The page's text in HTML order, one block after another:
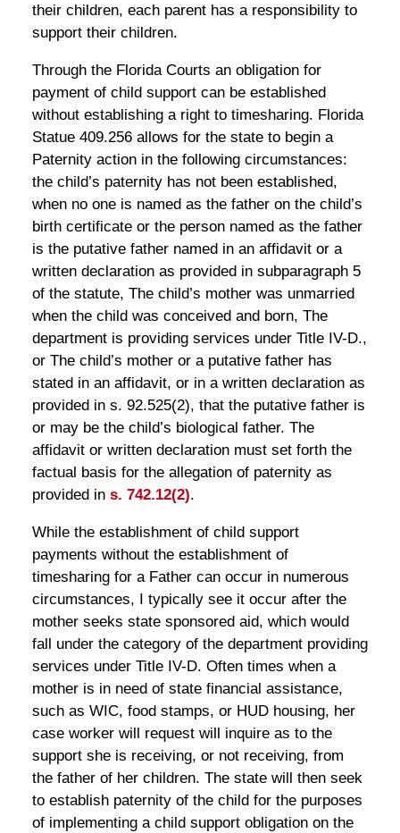
their children, each parent has a responsibility to
support their children.
Through the Florida Courts an obligation for
payment of child support can be established
without establishing a right to timesharing. Florida
Statue 409.256 allows for the state to begin a
Paternity action in the following circumstances:
the child’s paternity has not been established,
when no one is named as the father on the child’s
birth certificate or the person named as the father
is the putative father named in an affidavit or a
written declaration as provided in subparagraph 5
of the statute, The child’s mother was unmarried
when the child was conceived and born, The
department is providing services under Title IV-D.,
or The child’s mother or a putative father has
stated in an affidavit, or in a written declaration as
provided in s. 92.525(2), that the putative father is
or may be the child’s biological father. The
affidavit or written declaration must set forth the
factual basis for the allegation of paternity as
provided in s. 742.12(2).
While the establishment of child support
payments without the establishment of
timesharing for a Father can occur in numerous
circumstances, I typically see it occur after the
mother seeks state sponsored aid, which would
fall under the category of the department providing
services under Title IV-D. Often times when a
mother is in need of state financial assistance,
such as WIC, food stamps, or HUD housing, her
case worker will request will inquire as to the
support she is receiving, or not receiving, from
the father of her children. The state will then seek
to establish paternity of the child for the purposes
of implementing a child support obligation on the